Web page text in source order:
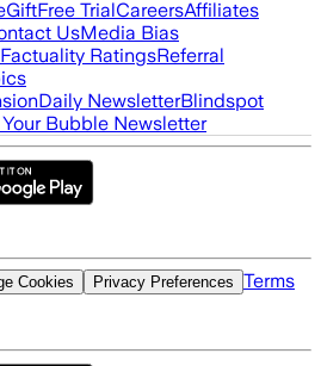
GiftFree TrialCareersAffiliates
UsMedia Bias
RatingsReferral
Daily NewsletterBlindspot
Bubble Newsletter
Cookies Privacy Preferences Terms